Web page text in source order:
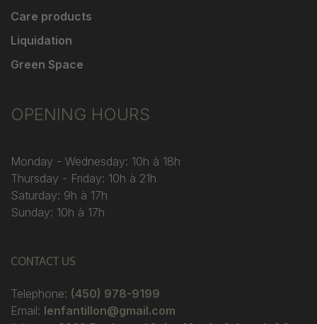
Care products
Liquidation
Green Space
OPENING HOURS
Monday - Wednesday: 10h à 18h
Thursday - Friday: 10h à 21h
Saturday: 9h à 17h
Sunday: 10h à 17h
CONTACT US
Telephone: (450) 978-9199
Email: lenfantillon@gmail.com